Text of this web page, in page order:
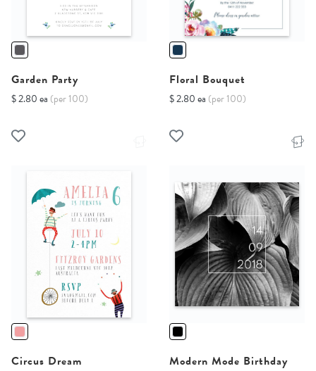
Garden Party
$ 2.80 ea (per 100)
Floral Bouquet
$ 2.80 ea (per 100)
Circus Dream Modern Mode Birthday